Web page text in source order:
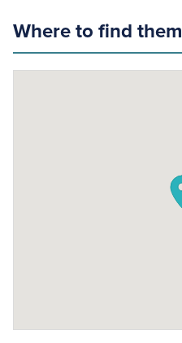
Where to find them